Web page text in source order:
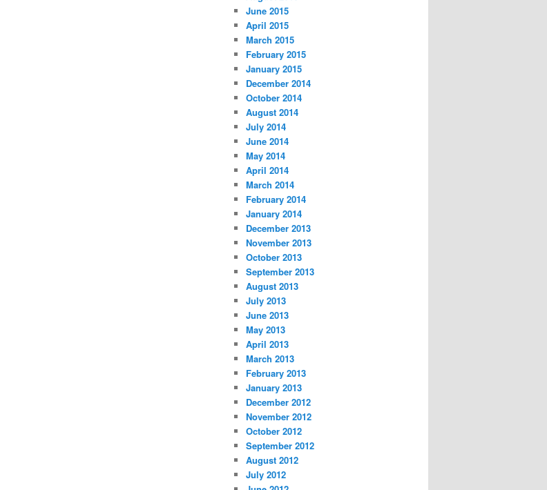
June 2015
April 2015
March 2015
February 2015
January 2015
December 2014
October 2014
August 2014
July 2014
June 2014
May 2014
April 2014
March 2014
February 2014
January 2014
December 2013
November 2013
October 2013
September 2013
August 2013
July 2013
June 2013
May 2013
April 2013
March 2013
February 2013
January 2013
December 2012
November 2012
October 2012
September 2012
August 2012
July 2012